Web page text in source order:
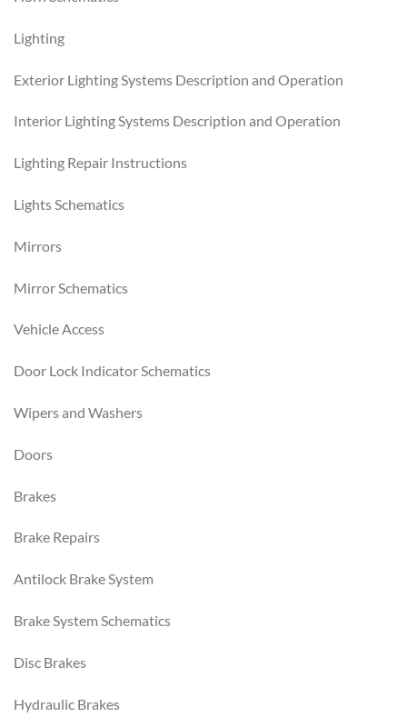
Lighting
Exterior Lighting Systems Description and Operation
Interior Lighting Systems Description and Operation
Lighting Repair Instructions
Lights Schematics
Mirrors
Mirror Schematics
Vehicle Access
Door Lock Indicator Schematics
Wipers and Washers
Doors
Brakes
Brake Repairs
Antilock Brake System
Brake System Schematics
Disc Brakes
Hydraulic Brakes